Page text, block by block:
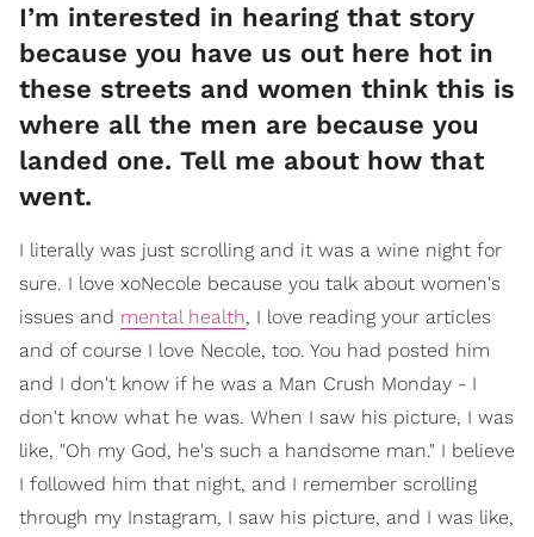
I’m interested in hearing that story
because you have us out here hot in
these streets and women think this is
where all the men are because you
landed one. Tell me about how that
went.
I literally was just scrolling and it was a wine night for
sure. I love xoNecole because you talk about women's
issues and mental health, I love reading your articles
and of course I love Necole, too. You had posted him
and I don't know if he was a Man Crush Monday - I
don't know what he was. When I saw his picture, I was
like, "Oh my God, he's such a handsome man." I believe
I followed him that night, and I remember scrolling
through my Instagram, I saw his picture, and I was like,